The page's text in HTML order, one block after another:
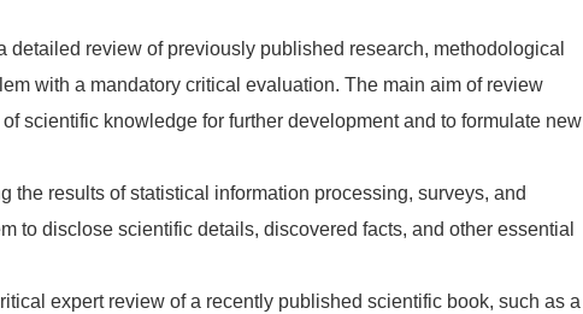
detailed review of previously published research, methodological
with a mandatory critical evaluation. The main aim of review
scientific knowledge for further development and to formulate new
the results of statistical information processing, surveys, and
to disclose scientific details, discovered facts, and other essential
expert review of a recently published scientific book, such as a